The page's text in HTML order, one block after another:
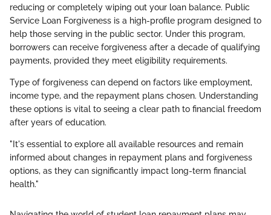
reducing or completely wiping out your loan balance. Public
Service Loan Forgiveness is a high-profile program designed to
help those serving in the public sector. Under this program,
borrowers can receive forgiveness after a decade of qualifying
payments, provided they meet eligibility requirements.
Type of forgiveness can depend on factors like employment,
income type, and the repayment plans chosen. Understanding
these options is vital to seeing a clear path to financial freedom
after years of education.
"It's essential to explore all available resources and remain
informed about changes in repayment plans and forgiveness
options, as they can significantly impact long-term financial
health."